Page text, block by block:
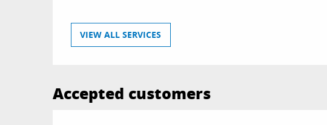
VIEW ALL SERVICES
Accepted customers